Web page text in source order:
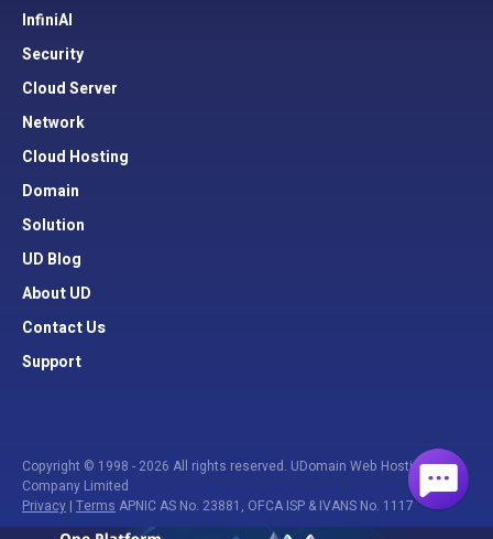
InfiniAI
Security
Cloud Server
Network
Cloud Hosting
Domain
Solution
UD Blog
About UD
Contact Us
Support
Copyright © 1998 - 2026 All rights reserved. UDomain Web Hosting
Company Limited
Privacy | Terms APNIC AS No. 23881, OFCA ISP & IVANS No. 1117